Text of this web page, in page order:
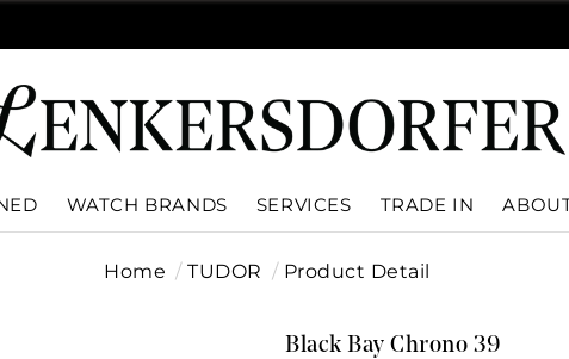
WATCH BRANDS SERVICES TRADE IN
Home TUDOR Product Detail
Black Bay Chrono 39